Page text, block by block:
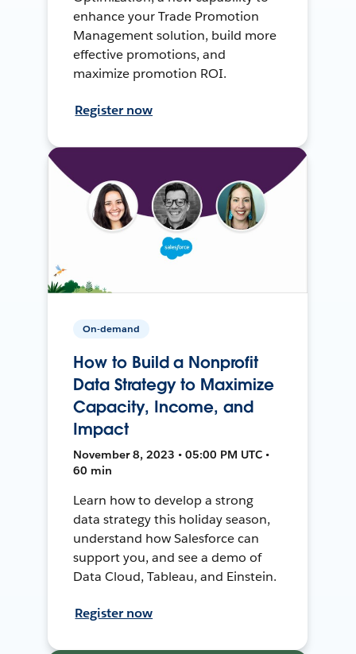
enhance your Trade Promotion
Management solution, build more
effective promotions, and
maximize promotion ROI.
Register now
On-demand
How to Build a Nonprofit
Data Strategy to Maximize
Capacity, Income, and
Impact
November 8, 2023 • 05:00 PM UTC •
60 min
Learn how to develop a strong
data strategy this holiday season,
understand how Salesforce can
support you, and see a demo of
Data Cloud, Tableau, and Einstein.
Register now